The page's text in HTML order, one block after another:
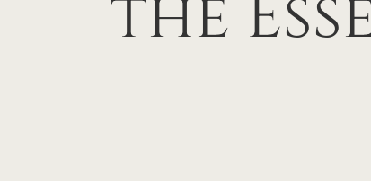
the